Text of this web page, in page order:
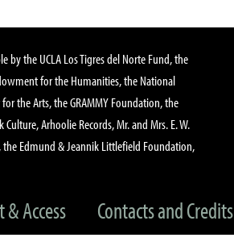
by the UCLA Los Tigres del Norte Fund, the
for the Humanities, the National
the Arts, the GRAMMY Foundation, the
Culture, Arhoolie Records, Mr. and Mrs. E. W.
the Edmund & Jeannik Littlefield Foundation,
Access Contacts and Credits